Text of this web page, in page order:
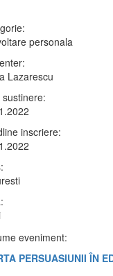
personala
Lazarescu
inscriere:
eveniment:
PERSUASIUNII ÎN